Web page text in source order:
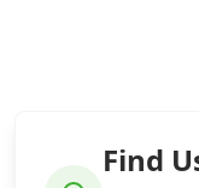
Find